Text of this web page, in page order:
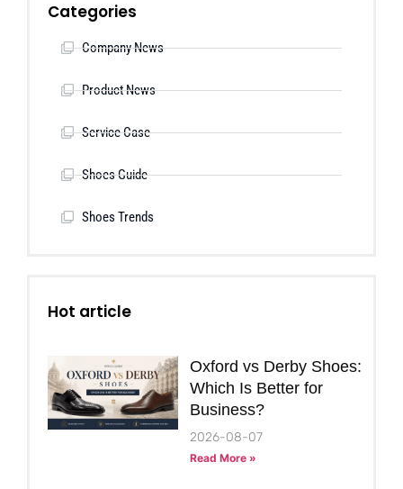
Categories
Company News
Product News
Service Case
Shoes Guide
Shoes Trends
Hot article
Oxford vs Derby Shoes:
Which Is Better for
Business?
2026-08-07
Read More »